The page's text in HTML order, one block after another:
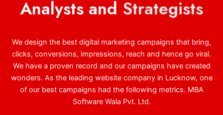
Analysts and Strategists
We design the best digital marketing campaigns that bring,
clicks, conversions, impressions, reach and hence go viral.
We have a proven record and our campaigns have created
wonders. As the leading website company in Lucknow, one
of our best campaigns had the following metrics. MBA
Software Wala Pvt. Ltd.